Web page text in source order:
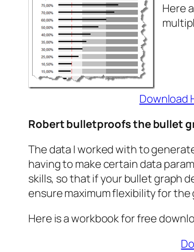
Here
Download
Robert bulletproofs the bullet
The data I worked with to
having to make certain data
skills, so that if your bullet graph
ensure maximum flexibility for the
Here is a workbook for free